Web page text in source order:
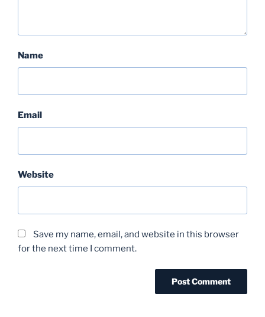
Name
Email
Website
Save my name, email, and website in this browser
for the next time I comment.